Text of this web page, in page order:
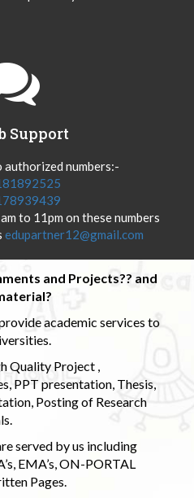
Support
numbers:-
to 11pm on these numbers
edupartner12@gmail.com
and Projects?? and
academic services to
Quality Project ,
PPT presentation, Thesis,
Posting of Research
served by us including
EMA’s, ON-PORTAL
Pages.